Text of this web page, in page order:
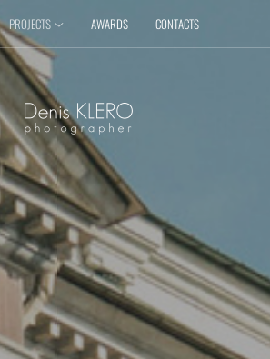
PROJECTS AWARDS CONTACTS